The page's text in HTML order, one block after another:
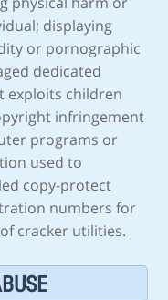
displaying
or pornographic
dedicated
exploits children
infringement
programs or
used to
copy-protect
numbers for
cracker utilities.